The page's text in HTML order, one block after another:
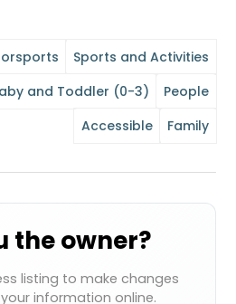
Sports and Activities
and Toddler (0-3)
People
Accessible
Family
the owner?
listing to make changes
information online.